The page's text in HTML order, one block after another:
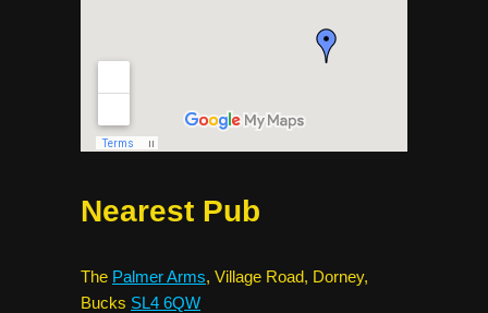
Nearest Pub
The Palmer Arms, Village Road, Dorney,
Bucks SL4 6QW